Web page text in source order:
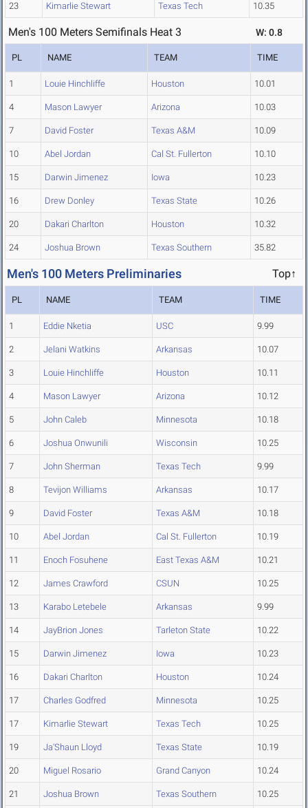
23 Kimarlie Stewart Texas Tech 10.35
Men's 100 Meters Semifinals Heat 3 W: 0.8
PL NAME TEAM TIME
1 Louie Hinchliffe Houston 10.01
4 Mason Lawyer Arizona 10.03
7 David Foster Texas A&M 10.09
10 Abel Jordan Cal St. Fullerton 10.10
15 Darwin Jimenez Iowa 10.23
16 Drew Donley Texas State 10.26
20 Dakari Charlton Houston 10.32
24 Joshua Brown Texas Southern 35.82
Men's 100 Meters Preliminaries Top↑
PL NAME TEAM TIME
1 Eddie Nketia USC 9.99
2 Jelani Watkins Arkansas 10.07
3 Louie Hinchliffe Houston 10.11
4 Mason Lawyer Arizona 10.12
5 John Caleb Minnesota 10.18
6 Joshua Onwunili Wisconsin 10.25
7 John Sherman Texas Tech 9.99
8 Tevijon Williams Arkansas 10.17
9 David Foster Texas A&M 10.18
10 Abel Jordan Cal St. Fullerton 10.19
11 Enoch Fosuhene East Texas A&M 10.21
12 James Crawford CSUN 10.25
13 Karabo Letebele Arkansas 9.99
14 JayBrion Jones Tarleton State 10.22
15 Darwin Jimenez Iowa 10.23
16 Dakari Charlton Houston 10.24
17 Charles Godfred Minnesota 10.25
17 Kimarlie Stewart Texas Tech 10.25
19 Ja'Shaun Lloyd Texas State 10.19
20 Miguel Rosario Grand Canyon 10.24
21 Joshua Brown Texas Southern 10.25